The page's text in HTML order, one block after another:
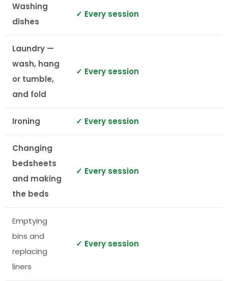
Washing
dishes
✓ Every session
Laundry —
wash, hang
or tumble,
and fold
✓ Every session
Ironing ✓ Every session
Changing
bedsheets
and making
the beds
✓ Every session
Emptying
bins and
replacing
liners
✓ Every session